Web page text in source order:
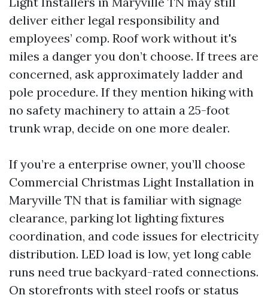
deliver either legal responsibility and
employees’ comp. Roof work without it's
miles a danger you don’t choose. If trees are
concerned, ask approximately ladder and
pole procedure. If they mention hiking with
no safety machinery to attain a 25-foot
trunk wrap, decide on one more dealer.
If you’re a enterprise owner, you’ll choose
Commercial Christmas Light Installation in
Maryville TN that is familiar with signage
clearance, parking lot lighting fixtures
coordination, and code issues for electricity
distribution. LED load is low, yet long cable
runs need true backyard-rated connections.
On storefronts with steel roofs or status